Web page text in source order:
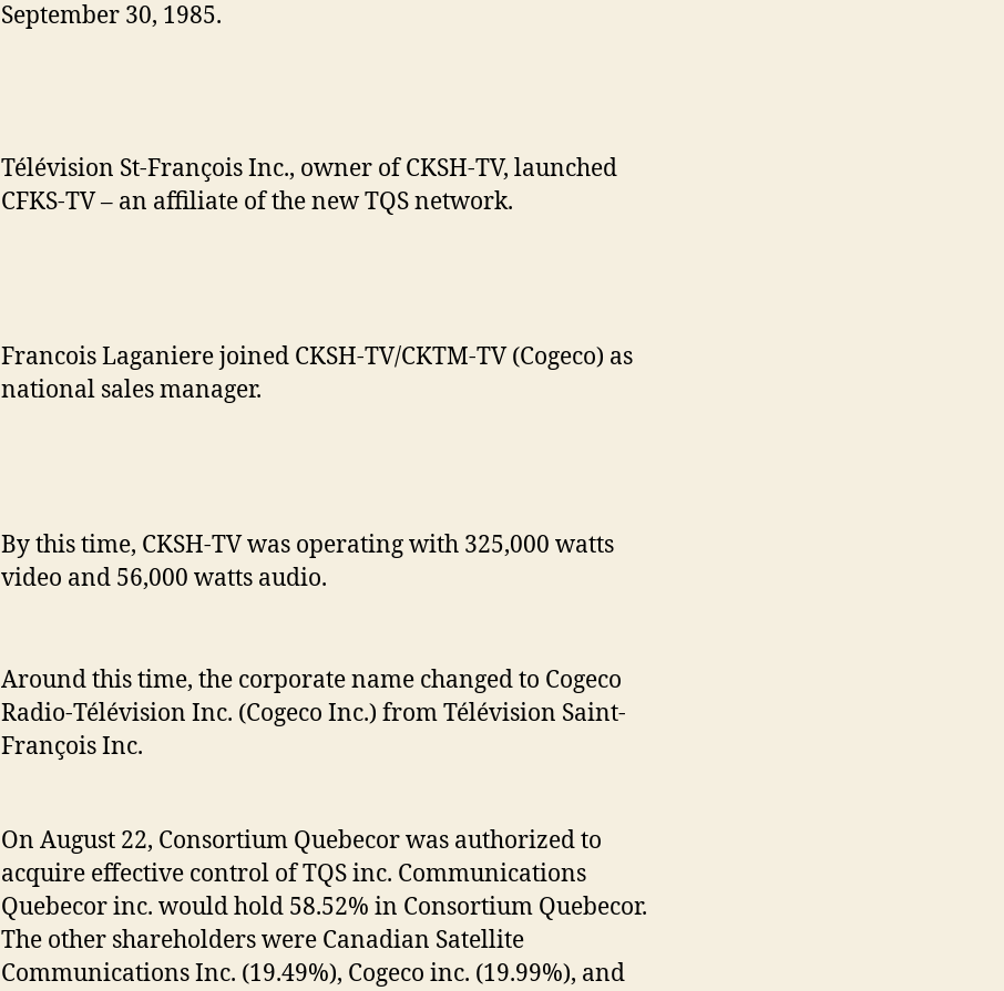
September 30, 1985.
Télévision St-François Inc., owner of CKSH-TV, launched
CFKS-TV – an affiliate of the new TQS network.
Francois Laganiere joined CKSH-TV/CKTM-TV (Cogeco) as
national sales manager.
By this time, CKSH-TV was operating with 325,000 watts
video and 56,000 watts audio.
Around this time, the corporate name changed to Cogeco
Radio-Télévision Inc. (Cogeco Inc.) from Télévision Saint-
François Inc.
On August 22, Consortium Quebecor was authorized to
acquire effective control of TQS inc. Communications
Quebecor inc. would hold 58.52% in Consortium Quebecor.
The other shareholders were Canadian Satellite
Communications Inc. (19.49%), Cogeco inc. (19.99%), and